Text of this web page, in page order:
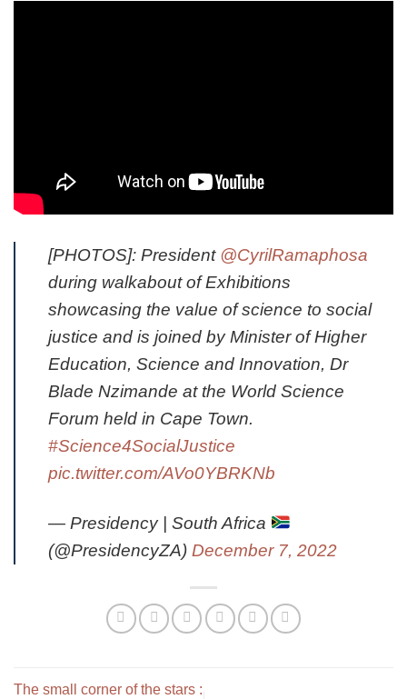
[PHOTOS]: President @CyrilRamaphosa
during walkabout of Exhibitions
showcasing the value of science to social
justice and is joined by Minister of Higher
Education, Science and Innovation, Dr
Blade Nzimande at the World Science
Forum held in Cape Town.
#Science4SocialJustice
pic.twitter.com/AVo0YBRKNb
— Presidency | South Africa
(@PresidencyZA) December 7, 2022
The small corner of the stars :